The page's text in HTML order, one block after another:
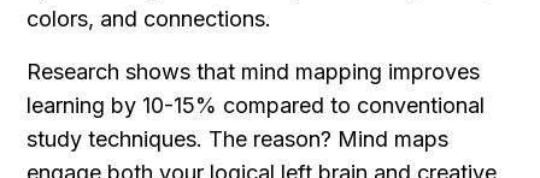
colors, and connections.
Research shows that mind mapping improves
learning by 10-15% compared to conventional
study techniques. The reason? Mind maps